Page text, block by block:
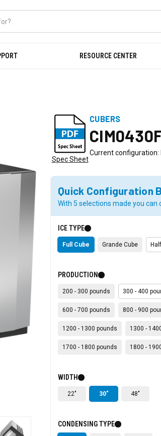
RESOURCE CENTER
Spec Sheet
CUBERS
Current configuration:
Quick Configuration
With 5 selections made you
ICE TYPE
Full Cube Grande Cube
PRODUCTION
200 - 300 pounds 300 - 400
600 - 700 pounds 800 - 900
1200 - 1300 pounds 1300 -
1700 - 1800 pounds 1800 -
WIDTH
22" 30" 48"
CONDENSING TYPE